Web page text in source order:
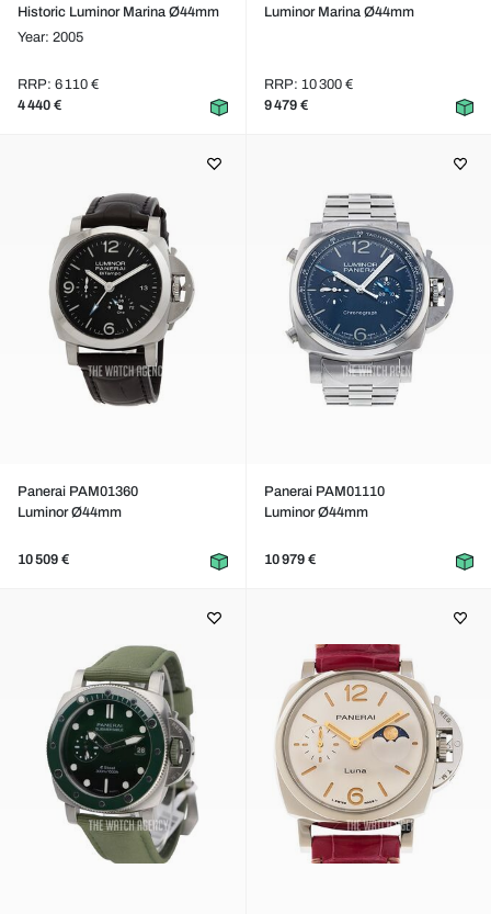
Historic Luminor Marina Ø44mm
Year: 2005
RRP: 6 110 €
4 440 €
Luminor Marina Ø44mm
RRP: 10 300 €
9 479 €
Panerai PAM01360
Luminor Ø44mm
10 509 €
Panerai PAM01110
Luminor Ø44mm
10 979 €